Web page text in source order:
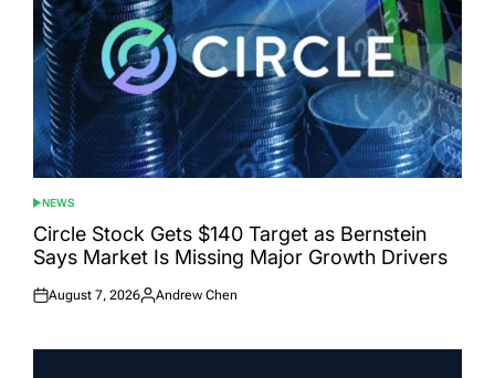
POSTED
IN
NEWS
Circle Stock Gets $140 Target as Bernstein
Says Market Is Missing Major Growth Drivers
Posted
August 7, 2026
Posted
Andrew Chen